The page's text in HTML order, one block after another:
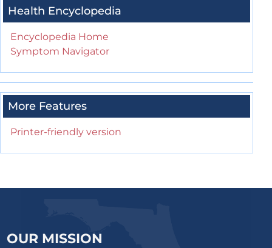
Health Encyclopedia
Encyclopedia Home
Symptom Navigator
More Features
Printer-friendly version
OUR MISSION